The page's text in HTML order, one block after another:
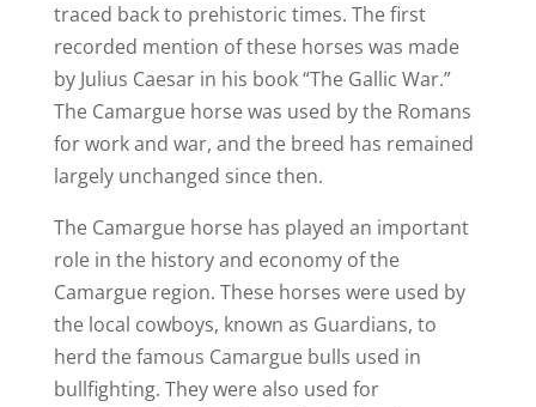
traced back to prehistoric times. The first
recorded mention of these horses was made
by Julius Caesar in his book “The Gallic War.”
The Camargue horse was used by the Romans
for work and war, and the breed has remained
largely unchanged since then.
The Camargue horse has played an important
role in the history and economy of the
Camargue region. These horses were used by
the local cowboys, known as Guardians, to
herd the famous Camargue bulls used in
bullfighting. They were also used for